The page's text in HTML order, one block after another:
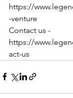
https://
-venture
Contact us -
https://
act-us